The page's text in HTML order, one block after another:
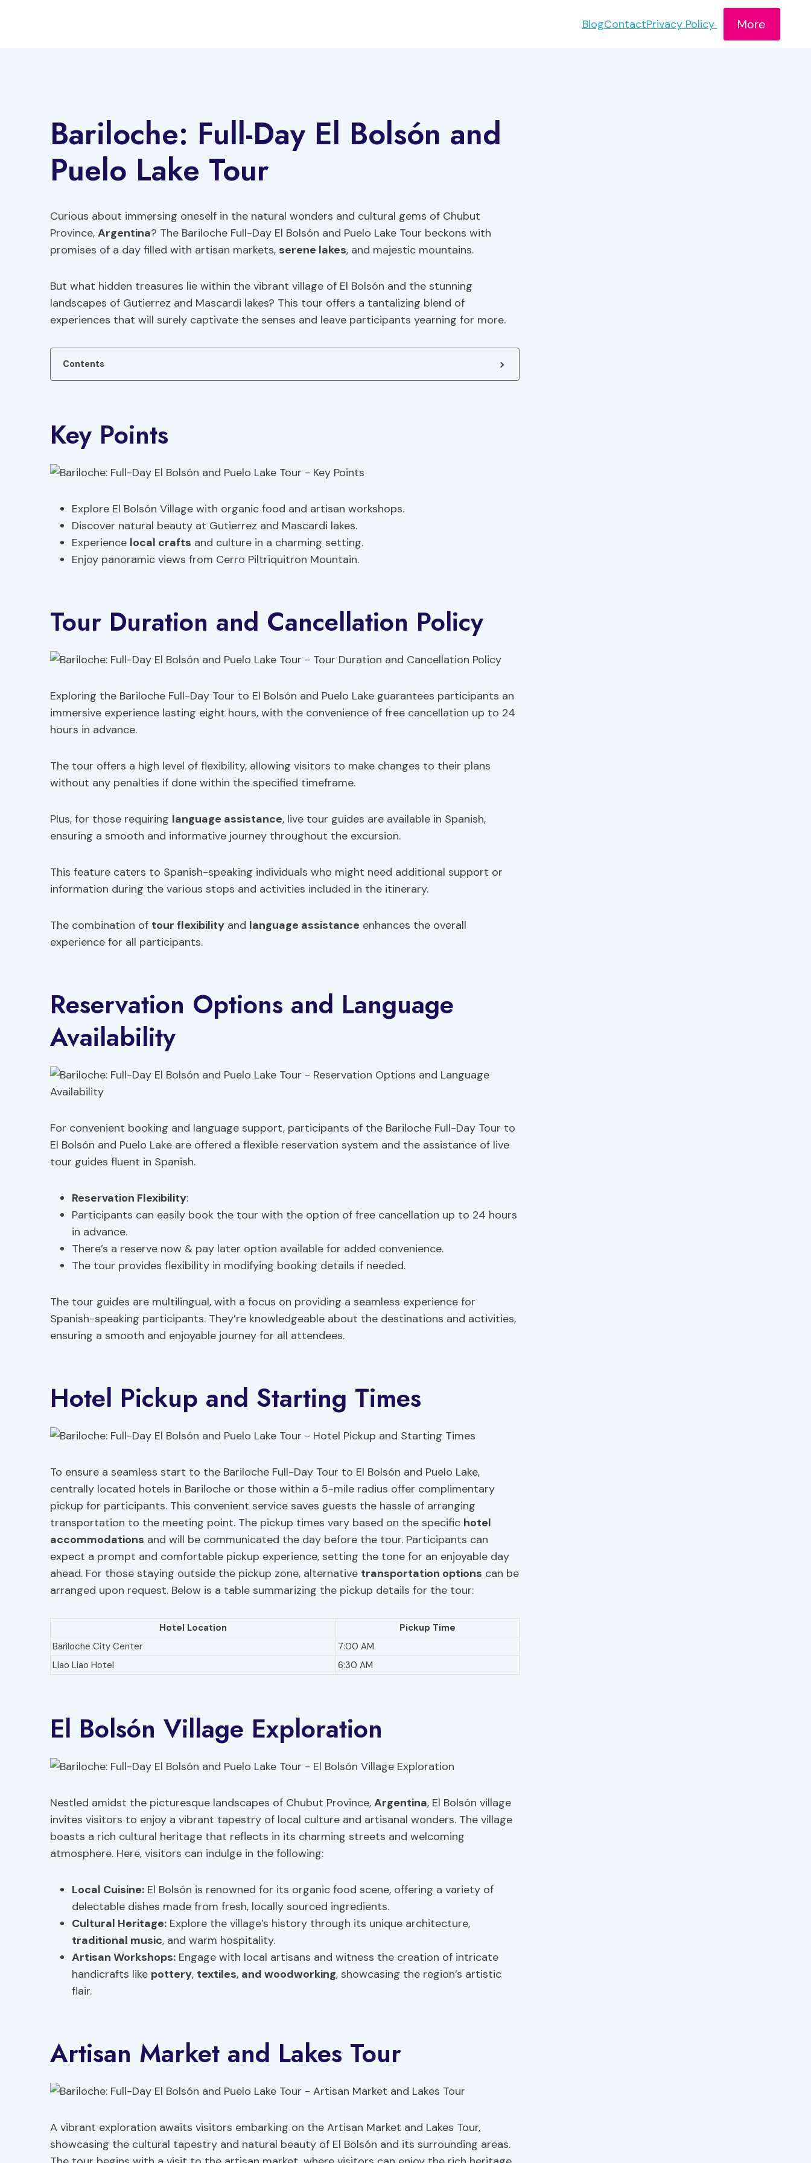
BlogContactPrivacy Policy More
Bariloche: Full-Day El Bolsón and
Puelo Lake Tour
Curious about immersing oneself in the natural wonders and cultural gems of Chubut
Province, Argentina? The Bariloche Full-Day El Bolsón and Puelo Lake Tour beckons with
promises of a day filled with artisan markets, serene lakes, and majestic mountains.
But what hidden treasures lie within the vibrant village of El Bolsón and the stunning
landscapes of Gutierrez and Mascardi lakes? This tour offers a tantalizing blend of
experiences that will surely captivate the senses and leave participants yearning for more.
Contents
Key Points
Explore El Bolsón Village with organic food and artisan workshops.
Discover natural beauty at Gutierrez and Mascardi lakes.
Experience local crafts and culture in a charming setting.
Enjoy panoramic views from Cerro Piltriquitron Mountain.
Tour Duration and Cancellation Policy
Exploring the Bariloche Full-Day Tour to El Bolsón and Puelo Lake guarantees participants an
immersive experience lasting eight hours, with the convenience of free cancellation up to 24
hours in advance.
The tour offers a high level of flexibility, allowing visitors to make changes to their plans
without any penalties if done within the specified timeframe.
Plus, for those requiring language assistance, live tour guides are available in Spanish,
ensuring a smooth and informative journey throughout the excursion.
This feature caters to Spanish-speaking individuals who might need additional support or
information during the various stops and activities included in the itinerary.
The combination of tour flexibility and language assistance enhances the overall
experience for all participants.
Reservation Options and Language
Availability
For convenient booking and language support, participants of the Bariloche Full-Day Tour to
El Bolsón and Puelo Lake are offered a flexible reservation system and the assistance of live
tour guides fluent in Spanish.
Reservation Flexibility:
Participants can easily book the tour with the option of free cancellation up to 24 hours
in advance.
There’s a reserve now & pay later option available for added convenience.
The tour provides flexibility in modifying booking details if needed.
The tour guides are multilingual, with a focus on providing a seamless experience for
Spanish-speaking participants. They’re knowledgeable about the destinations and activities,
ensuring a smooth and enjoyable journey for all attendees.
Hotel Pickup and Starting Times
To ensure a seamless start to the Bariloche Full-Day Tour to El Bolsón and Puelo Lake,
centrally located hotels in Bariloche or those within a 5-mile radius offer complimentary
pickup for participants. This convenient service saves guests the hassle of arranging
transportation to the meeting point. The pickup times vary based on the specific hotel
accommodations and will be communicated the day before the tour. Participants can
expect a prompt and comfortable pickup experience, setting the tone for an enjoyable day
ahead. For those staying outside the pickup zone, alternative transportation options can be
arranged upon request. Below is a table summarizing the pickup details for the tour:
Hotel Location
Pickup Time
Bariloche City Center
7:00 AM
Llao Llao Hotel
6:30 AM
El Bolsón Village Exploration
Nestled amidst the picturesque landscapes of Chubut Province, Argentina, El Bolsón village
invites visitors to enjoy a vibrant tapestry of local culture and artisanal wonders. The village
boasts a rich cultural heritage that reflects in its charming streets and welcoming
atmosphere. Here, visitors can indulge in the following:
Local Cuisine: El Bolsón is renowned for its organic food scene, offering a variety of
delectable dishes made from fresh, locally sourced ingredients.
Cultural Heritage: Explore the village’s history through its unique architecture,
traditional music, and warm hospitality.
Artisan Workshops: Engage with local artisans and witness the creation of intricate
handicrafts like pottery, textiles, and woodworking, showcasing the region’s artistic
flair.
Artisan Market and Lakes Tour
A vibrant exploration awaits visitors embarking on the Artisan Market and Lakes Tour,
showcasing the cultural tapestry and natural beauty of El Bolsón and its surrounding areas.